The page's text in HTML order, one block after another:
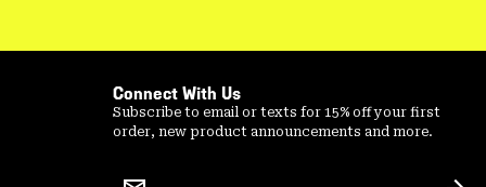
Connect With Us
Subscribe to email or texts for 15% off your first
order, new product announcements and more.